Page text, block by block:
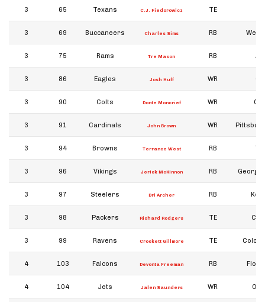
3 65 Texans C.J. Fiedorowicz TE
3 69 Buccaneers Charles Sims RB West
3 75 Rams Tre Mason RB
3 86 Eagles Josh Huff WR
3 90 Colts Donte Moncrief WR
3 91 Cardinals John Brown WR
3 94 Browns Terrance West RB
3 96 Vikings Jerick McKinnon RB
3 97 Steelers Dri Archer RB
3 98 Packers Richard Rodgers TE
3 99 Ravens Crockett Gillmore TE
4 103 Falcons Devonta Freeman RB
4 104 Jets Jalen Saunders WR